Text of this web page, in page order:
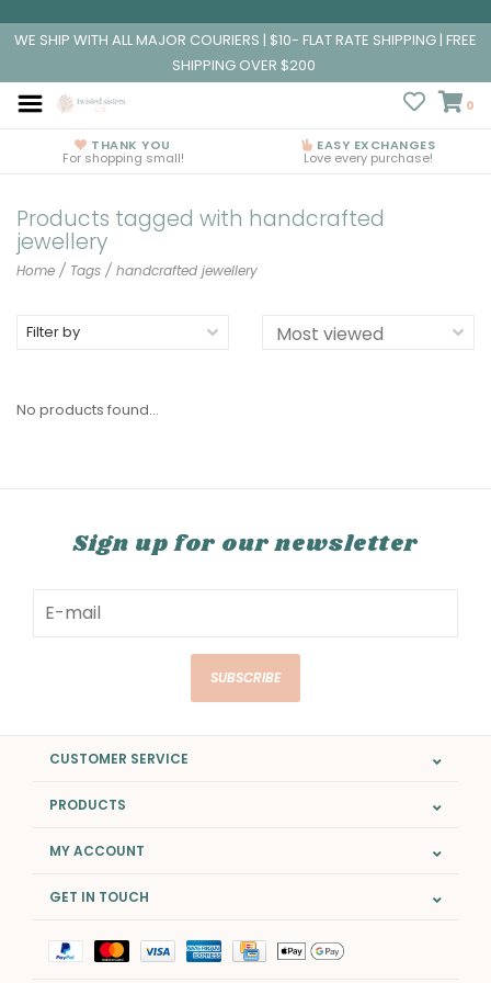
WE SHIP WITH ALL MAJOR COURIERS | $10- FLAT RATE SHIPPING | FREE
SHIPPING OVER $200
0
THANK YOU
For shopping small!
EASY EXCHANGES
Love every purchase!
Products tagged with handcrafted
jewellery
Home / Tags / handcrafted jewellery
Filter by
No products found...
Sign up for our newsletter
SUBSCRIBE
CUSTOMER SERVICE
PRODUCTS
MY ACCOUNT
GET IN TOUCH